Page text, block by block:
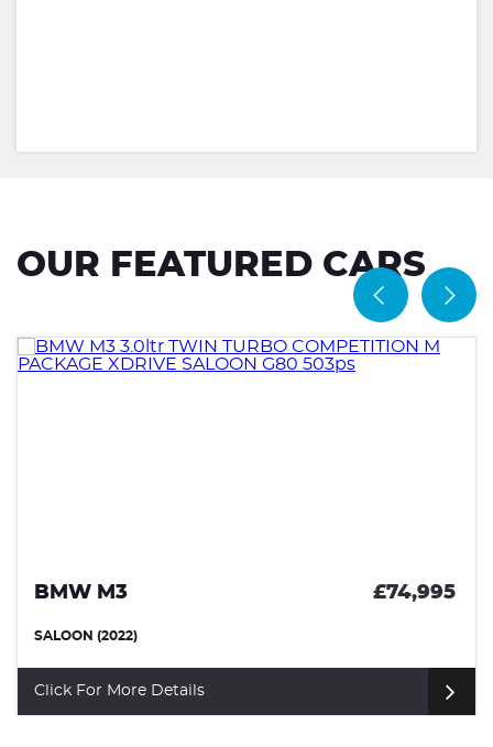
OUR FEATURED CARS
BMW M3 £74,995
SALOON (2022)
Click For More Details